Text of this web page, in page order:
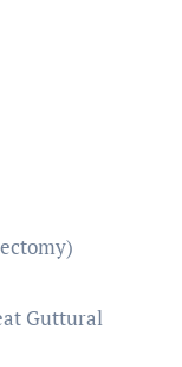
Guttural